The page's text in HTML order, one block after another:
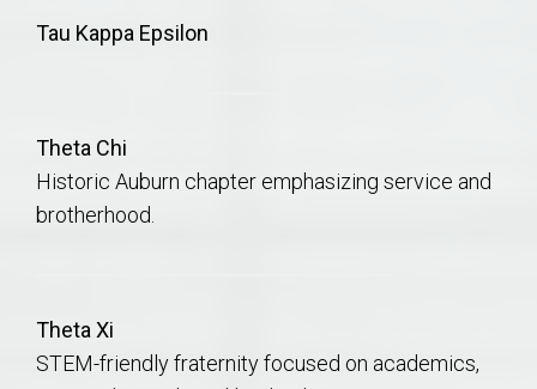
Tau Kappa Epsilon
Theta Chi
Historic Auburn chapter emphasizing service and
brotherhood.
Theta Xi
STEM-friendly fraternity focused on academics,